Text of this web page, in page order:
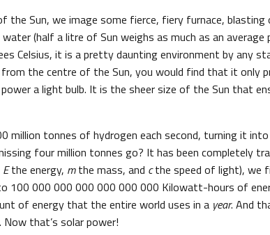
the Sun, we image some fierce, fiery furnace, blasting
(half a litre of Sun weighs as much as an average
Celsius, it is a pretty daunting environment by any
the centre of the Sun, you would find that it only
a light bulb. It is the sheer size of the Sun that
million tonnes of hydrogen each second, turning it
four million tonnes go? It has been completely
Ethe energy, mthe mass, and cthe speed of light), we
100 000 000 000 000 000 000 Kilowatt-hours of
of energy that the entire world uses in a year. And
Now that’s solar power!